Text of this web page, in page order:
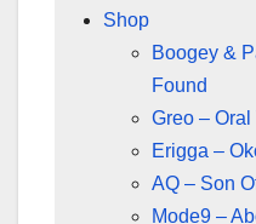
Shop
Boogey &
Found
Greo – Oral
Erigga –
AQ – Son
Mode9 –